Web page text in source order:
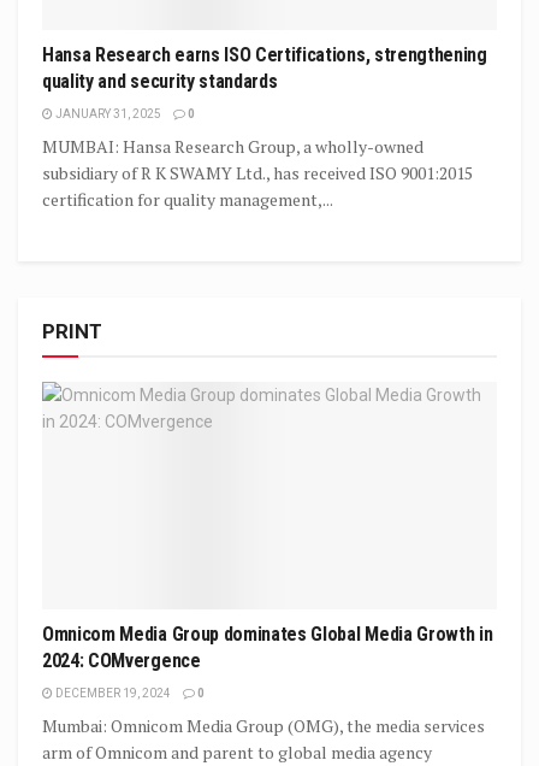
Hansa Research earns ISO Certifications, strengthening
quality and security standards
JANUARY 31, 2025 0
MUMBAI: Hansa Research Group, a wholly-owned
subsidiary of R K SWAMY Ltd., has received ISO 9001:2015
certification for quality management,...
PRINT
Omnicom Media Group dominates Global Media Growth in
2024: COMvergence
DECEMBER 19, 2024 0
Mumbai: Omnicom Media Group (OMG), the media services
arm of Omnicom and parent to global media agency